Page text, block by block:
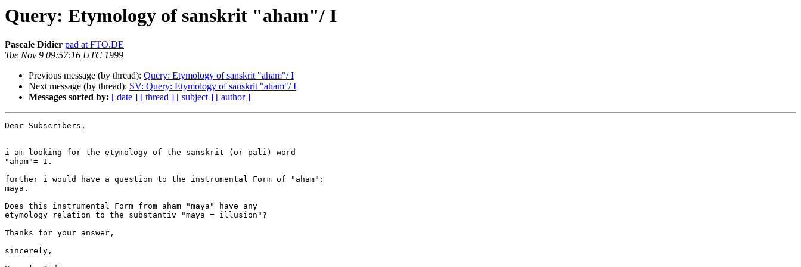
Query: Etymology of sanskrit "aham"/ I
Pascale Didier pad at FTO.DE
Tue Nov 9 09:57:16 UTC 1999
Previous message (by thread): Query: Etymology of sanskrit "aham"/ I
Next message (by thread): SV: Query: Etymology of sanskrit "aham"/ I
Messages sorted by: [ date ] [ thread ] [ subject ] [ author ]
Dear Subscribers,
i am looking for the etymology of the sanskrit (or pali) word
"aham"= I.
further i would have a question to the instrumental Form of "aham":
maya.
Does this instrumental Form from aham "maya" have any
etymology relation to the substantiv "maya = illusion"?
Thanks for your answer,
sincerely,